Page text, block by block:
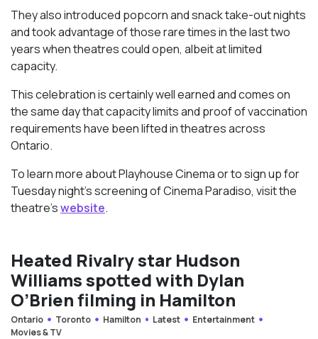
They also introduced popcorn and snack take-out nights
and took advantage of those rare times in the last two
years when theatres could open, albeit at limited
capacity.
This celebration is certainly well earned and comes on
the same day that capacity limits and proof of vaccination
requirements have been lifted in theatres across
Ontario.
To learn more about Playhouse Cinema or to sign up for
Tuesday night’s screening of Cinema Paradiso, visit the
theatre’swebsite.
Heated Rivalry star Hudson
Williams spotted with Dylan
O’Brien filming in Hamilton
Ontario Toronto Hamilton Latest
Entertainment
Movies & TV